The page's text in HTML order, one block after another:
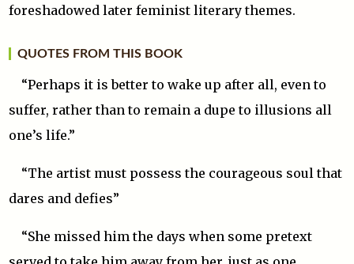
foreshadowed later feminist literary themes.
QUOTES FROM THIS BOOK
“Perhaps it is better to wake up after all, even to
suffer, rather than to remain a dupe to illusions all
one’s life.”
“The artist must possess the courageous soul that
dares and defies”
“She missed him the days when some pretext